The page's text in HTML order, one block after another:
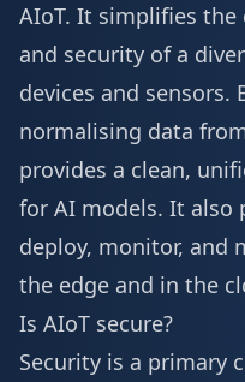
AIoT. It simplifies
and security of a
devices and sensors.
normalising data
provides a clean,
for AI models. It also
deploy, monitor, and
the edge and in the
Is AIoT secure?
Security is a primary